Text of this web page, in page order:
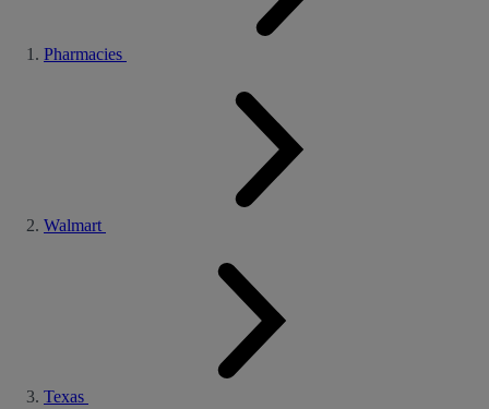
Pharmacies
Walmart
Texas